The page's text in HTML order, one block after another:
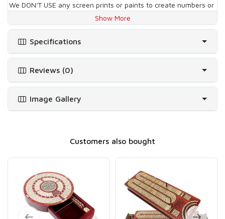
Others:Velvet or Leatherette Case (where ever applicable)
Playing Cards are not included (where ever shown in the
images)
We DON'T USE any screen prints or paints to create numbers or
tracks on cribbage board. Both the tracks and numbers on
board are carved on natural maple wood. The tracks are leveled
numbers on tracks are also carved and not painted or screen
printed.
board from any other source as this has been developed by our
designing and research section with immense dedication. This
kind of unique cribbage board with 12 metal pegs with drawer
sides of cribbage board which is fitted with magnetic lock and
does not let it fall. Free velvet cover is also provided to protect
the board.
About Manufacturer
Show More
Specifications
Reviews (0)
Image Gallery
Customers also bought